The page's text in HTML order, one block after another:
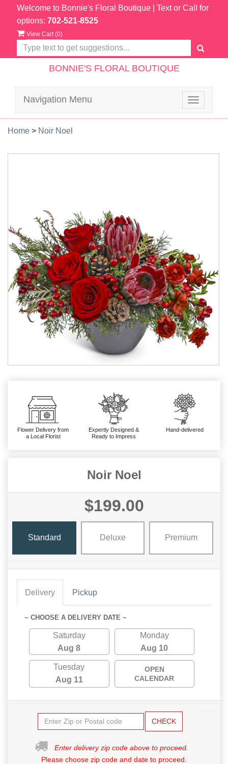
Welcome to Bonnie's Floral Boutique | Text or Call for
options: 702-521-8525
View Cart (0)
BONNIE'S FLORAL BOUTIQUE
Toggle
Navigation Menu
Home > Noir Noel
Flower Delivery from
a Local Florist
Expertly Designed &
Ready to Impress
Hand-delivered
Noir Noel
$199.00
Standard Deluxe Premium
Delivery Pickup
~ CHOOSE A DELIVERY DATE ~
Saturday
Aug 8
Monday
Aug 10
Tuesday
Aug 11
OPEN
CALENDAR
CHECK
Enter delivery zip code above to proceed.
Please choose zip code and date to proceed.